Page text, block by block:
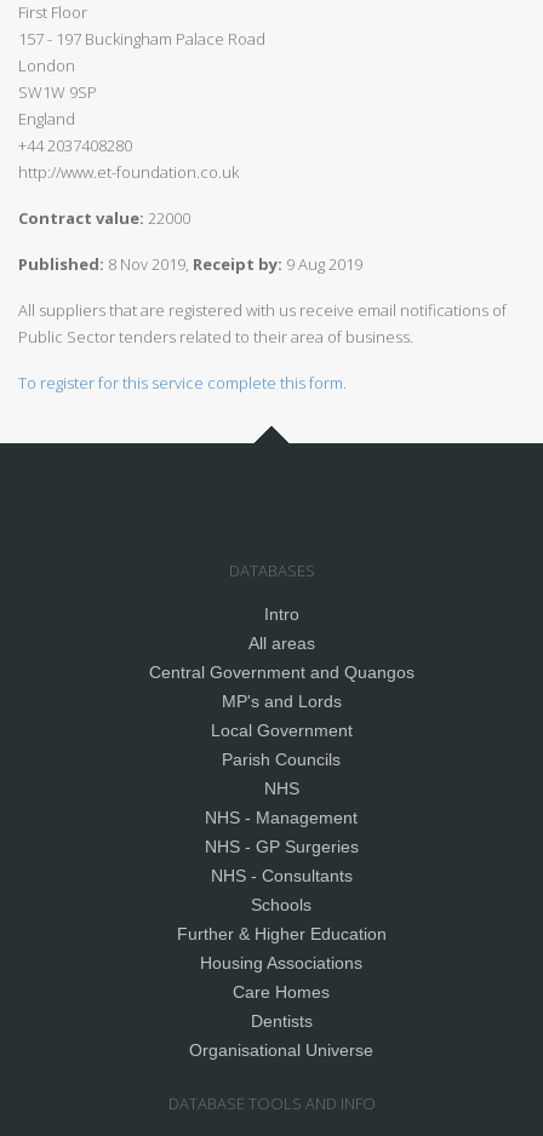
First Floor
157 - 197 Buckingham Palace Road
London
SW1W 9SP
England
+44 2037408280
http://www.et-foundation.co.uk
Contract value: 22000
Published: 8 Nov 2019, Receipt by: 9 Aug 2019
All suppliers that are registered with us receive email notifications of
Public Sector tenders related to their area of business.
To register for this service complete this form.
DATABASES
Intro
All areas
Central Government and Quangos
MP's and Lords
Local Government
Parish Councils
NHS
NHS - Management
NHS - GP Surgeries
NHS - Consultants
Schools
Further & Higher Education
Housing Associations
Care Homes
Dentists
Organisational Universe
DATABASE TOOLS AND INFO